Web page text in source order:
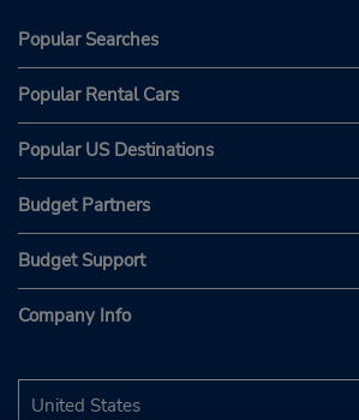
Popular Searches
Popular Rental Cars
Popular US Destinations
Budget Partners
Budget Support
Company Info